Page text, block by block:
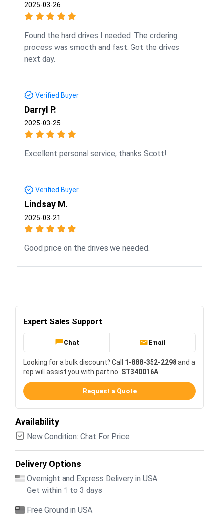
2025-03-26
Found the hard drives I needed. The ordering
process was smooth and fast. Got the drives
next day.
Verified Buyer
Darryl P.
2025-03-25
Excellent personal service, thanks Scott!
Verified Buyer
Lindsay M.
2025-03-21
Good price on the drives we needed.
Expert Sales Support
Chat Email
Looking for a bulk discount? Call 1-888-352-2298and a
rep will assist you with part no. ST340016A
Request a Quote
Availability
New Condition: Chat For Price
Delivery Options
Overnight and Express Delivery in USA
Get within 1 to 3 days
Free Ground in USA